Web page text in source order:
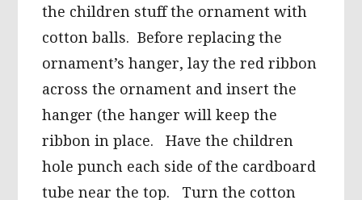
the children stuff the ornament with
cotton balls. Before replacing the
ornament’s hanger, lay the red ribbon
across the ornament and insert the
hanger (the hanger will keep the
ribbon in place. Have the children
hole punch each side of the cardboard
tube near the top. Turn the cotton